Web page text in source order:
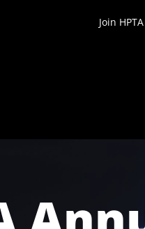
Join HPTA